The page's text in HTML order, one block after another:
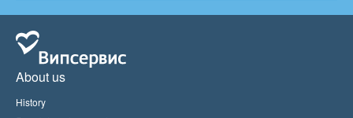
About us
History